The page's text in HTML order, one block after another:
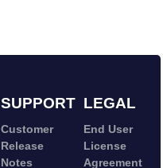
SUPPORT LEGAL
Customer
Release
Notes
End User
License
Agreement